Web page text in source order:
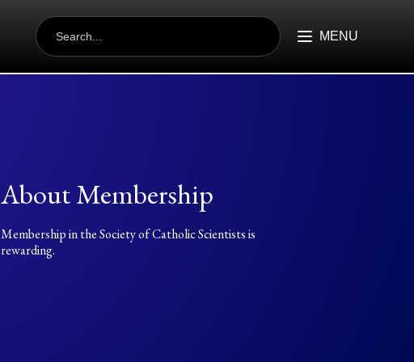
SEARCH
FOR: MENU
About Membership
Membership in the Society of Catholic Scientists is
rewarding.